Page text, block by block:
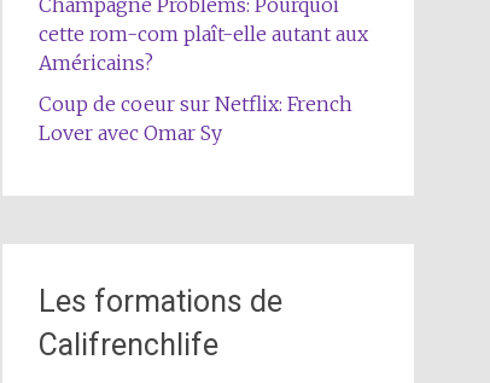
Champagne Problems: Pourquoi
cette rom-com plaît-elle autant aux
Américains?
Coup de coeur sur Netflix: French
Lover avec Omar Sy
Les formations de
Califrenchlife